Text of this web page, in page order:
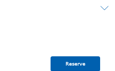
Reserve